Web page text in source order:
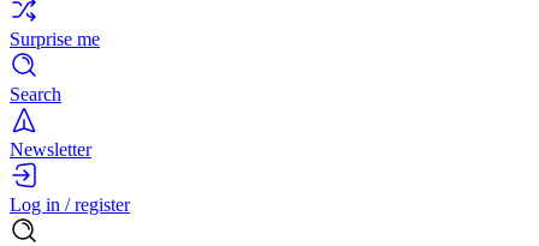
Surprise me
Search
Newsletter
Log in / register